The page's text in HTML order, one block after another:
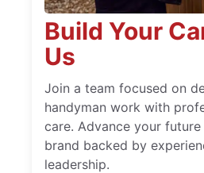
Build Your
Us
Join a team focused on
handyman work with
care. Advance your
brand backed by
leadership.